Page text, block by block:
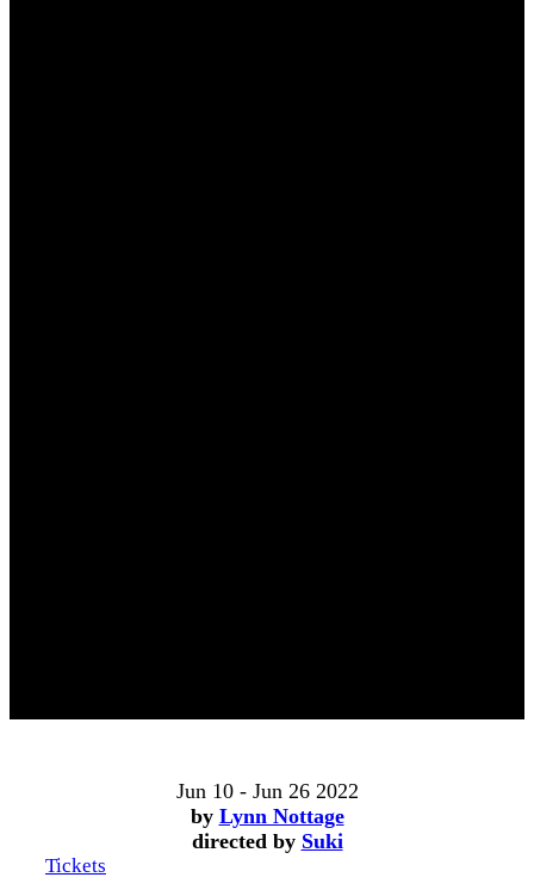
Jun 10 - Jun 26 2022
by Lynn Nottage
directed by Suki
Tickets